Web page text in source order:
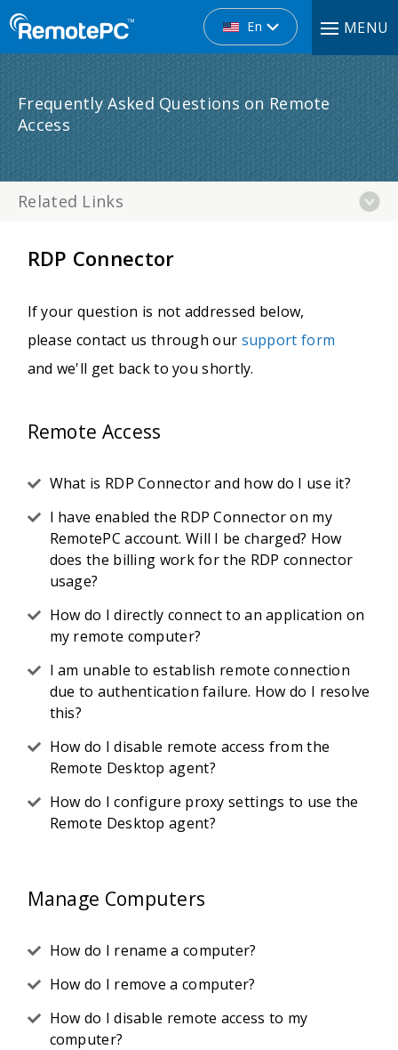
En MENU
Frequently Asked Questions on Remote
Access
Related Links
RDP Connector
If your question is not addressed below,
please contact us through our support form
and we'll get back to you shortly.
Remote Access
What is RDP Connector and how do I use it?
I have enabled the RDP Connector on my
RemotePC account. Will I be charged? How
does the billing work for the RDP connector
usage?
How do I directly connect to an application on
my remote computer?
I am unable to establish remote connection
due to authentication failure. How do I resolve
this?
How do I disable remote access from the
Remote Desktop agent?
How do I configure proxy settings to use the
Remote Desktop agent?
Manage Computers
How do I rename a computer?
How do I remove a computer?
How do I disable remote access to my
computer?